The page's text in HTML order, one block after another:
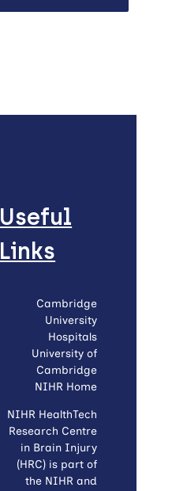
Useful
Links
Cambridge
University
Hospitals
University of
Cambridge
NIHR Home
NIHR HealthTech
Research Centre
in Brain Injury
(HRC) is part of
the NIHR and